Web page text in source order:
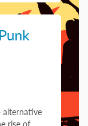
alternative